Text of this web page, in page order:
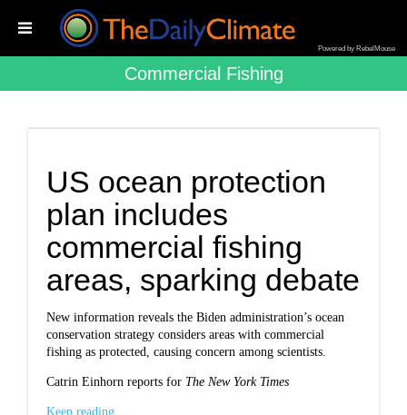
Powered by RebelMouse
Commercial Fishing
US ocean protection
plan includes
commercial fishing
areas, sparking debate
New information reveals the Biden administration’s ocean
conservation strategy considers areas with commercial
fishing as protected, causing concern among scientists.
Catrin Einhorn reports for The New York Times
Keep reading...